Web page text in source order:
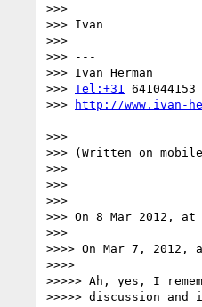
>>>
>>> Ivan
>>>
>>> ---
>>> Ivan Herman
>>> Tel:+31
641044153
>>>
>>>
>>> (Written on
>>>
>>>
>>>
>>> On 8 Mar 2012,
>>>
>>>> On Mar 7,
>>>>
>>>>> Ah, yes, I
>>>>> discussion